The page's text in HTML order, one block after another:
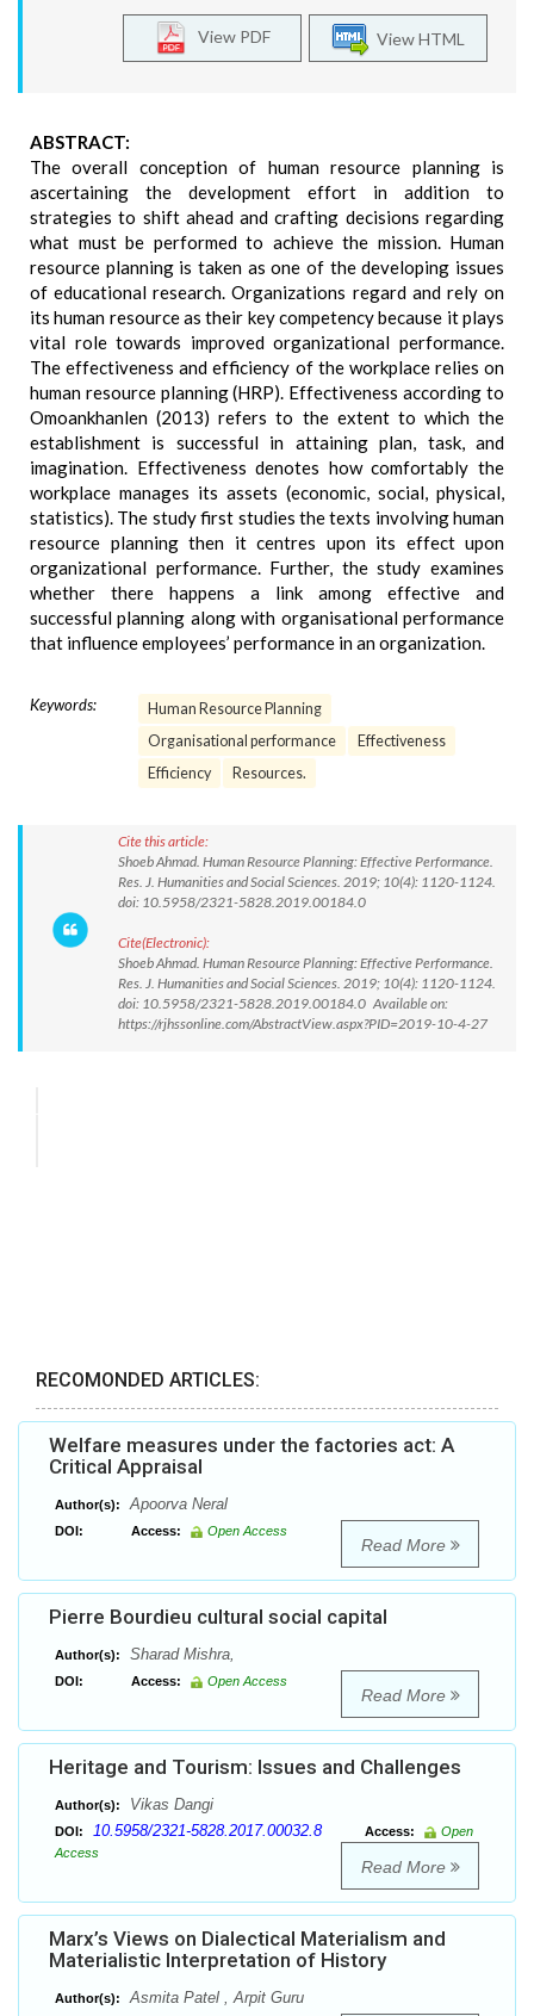
View HTML
View PDF
ABSTRACT:
The overall conception of human resource planning is
ascertaining the development effort in addition to
strategies to shift ahead and crafting decisions regarding
what must be performed to achieve the mission. Human
resource planning is taken as one of the developing issues
of educational research. Organizations regard and rely on
its human resource as their key competency because it plays
vital role towards improved organizational performance.
The effectiveness and efficiency of the workplace relies on
human resource planning (HRP). Effectiveness according to
Omoankhanlen (2013) refers to the extent to which the
establishment is successful in attaining plan, task, and
imagination. Effectiveness denotes how comfortably the
workplace manages its assets (economic, social, physical,
statistics). The study first studies the texts involving human
resource planning then it centres upon its effect upon
organizational performance. Further, the study examines
whether there happens a link among effective and
successful planning along with organisational performance
that influence employees’ performance in an organization.
Keywords:
Human Resource Planning
Organisational performance
Effectiveness
Efficiency
Resources.
Cite this article:
Shoeb Ahmad. Human Resource Planning: Effective Performance.
Res. J. Humanities and Social Sciences. 2019; 10(4): 1120-1124.
doi: 10.5958/2321-5828.2019.00184.0
Cite(Electronic):
Shoeb Ahmad. Human Resource Planning: Effective Performance.
Res. J. Humanities and Social Sciences. 2019; 10(4): 1120-1124.
doi: 10.5958/2321-5828.2019.00184.0 Available on:
https://rjhssonline.com/AbstractView.aspx?PID=2019-10-4-27
RECOMONDED ARTICLES:
Welfare measures under the factories act: A
Critical Appraisal
Author(s): Apoorva Neral
DOI: Access: Open Access
Read More
Pierre Bourdieu cultural social capital
Author(s): Sharad Mishra,
DOI: Access: Open Access
Read More
Heritage and Tourism: Issues and Challenges
Author(s): Vikas Dangi
DOI: 10.5958/2321-5828.2017.00032.8 Access:
Open
Access
Read More
Marx’s Views on Dialectical Materialism and
Materialistic Interpretation of History
Author(s): Asmita Patel , Arpit Guru